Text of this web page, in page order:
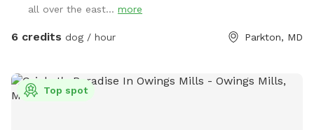
conveniently located just 2 miles from Prettyboy Dam and
only minutes from several NCR Trail access points, making it
or a reactive dog that enjoys quiet, private spaces, you’ll
have the entire property to yourselves. With very few visible
all over the east... more
6 credits dog / hour Parkton, MD
Top spot